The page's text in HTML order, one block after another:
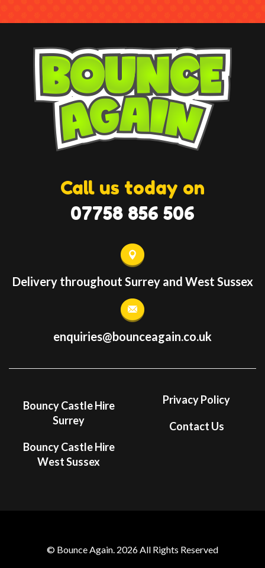
Call us today on
07758 856 506
Delivery throughout Surrey and West Sussex
enquiries@bounceagain.co.uk
Bouncy Castle Hire
Surrey
Bouncy Castle Hire
West Sussex
Privacy Policy
Contact Us
© Bounce Again. 2026 All Rights Reserved